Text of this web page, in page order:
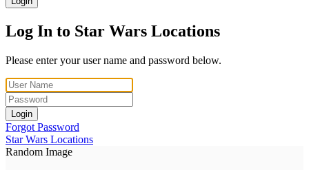
Log In to Star Wars Locations
Please enter your user name and password below.
Login
Forgot Password
Star Wars Locations
Random Image